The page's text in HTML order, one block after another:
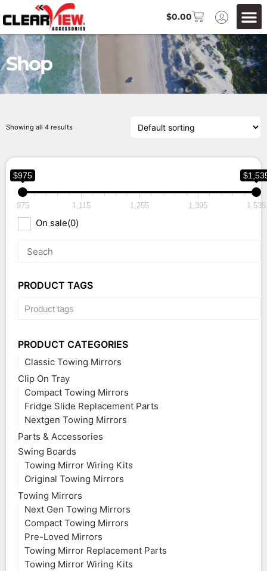
$0.00
Shop
Showing all 4 results
$975
975 1,115 1,255 1,395 1,535
On sale(0)
PRODUCT TAGS
PRODUCT CATEGORIES
Classic Towing Mirrors
Clip On Tray
Compact Towing Mirrors
Fridge Slide Replacement Parts
Nextgen Towing Mirrors
Parts & Accessories
Swing Boards
Towing Mirror Wiring Kits
Original Towing Mirrors
Towing Mirrors
Next Gen Towing Mirrors
Compact Towing Mirrors
Pre-Loved Mirrors
Towing Mirror Replacement Parts
Towing Mirror Wiring Kits